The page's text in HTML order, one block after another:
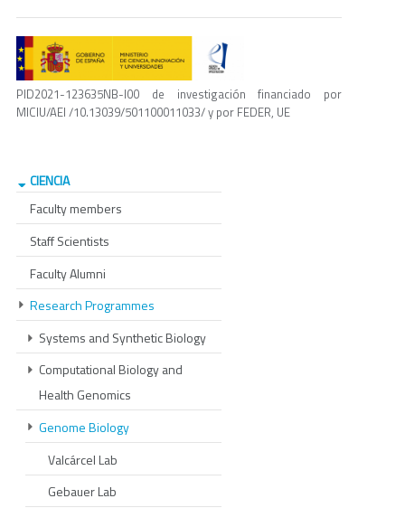
PID2021-123635NB-I00 de investigación financiado por
MICIU/AEI /10.13039/501100011033/ y por FEDER, UE
CIENCIA
Faculty members
Staff Scientists
Faculty Alumni
Research Programmes
Systems and Synthetic Biology
Computational Biology and
Health Genomics
Genome Biology
Valcárcel Lab
Gebauer Lab